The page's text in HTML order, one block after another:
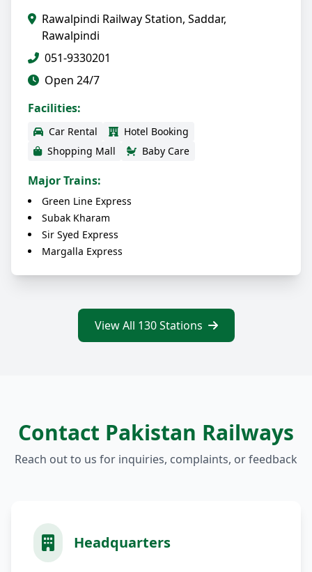
Rawalpindi Railway Station, Saddar,
Rawalpindi
051-9330201
Open 24/7
Facilities:
Car Rental
Hotel Booking
Shopping Mall
Baby Care
Major Trains:
Green Line Express
Subak Kharam
Sir Syed Express
Margalla Express
View All 130 Stations
Contact Pakistan Railways
Reach out to us for inquiries, complaints, or feedback
Headquarters